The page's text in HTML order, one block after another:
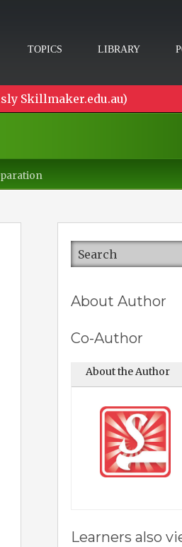
TOPICS LIBRARY
Skillmaker.edu.au)
About Author
Co-Author
About the Author
Learners also